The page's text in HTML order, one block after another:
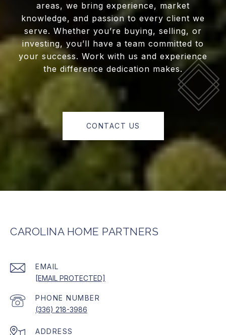
areas, we bring experience, market
knowledge, and passion to every client we
serve. Whether you’re buying, selling, or
investing, you’ll have a team committed to
your success. Work with us and experience
the difference dedication makes.
CONTACT US
CAROLINA HOME PARTNERS
EMAIL
[EMAIL PROTECTED]
PHONE NUMBER
(336) 218-3986
ADDRESS